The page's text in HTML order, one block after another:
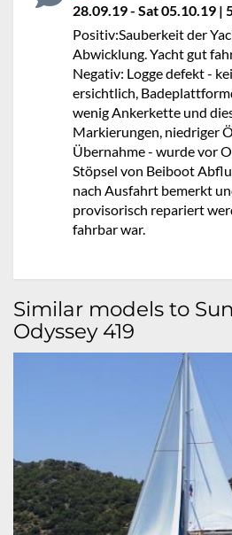
28.09.19 - Sat 05.10.19 |
Positiv:Sauberkeit der
Abwicklung. Yacht gut
Negativ: Logge defekt -
ersichtlich,
wenig Ankerkette und
Markierungen, niedriger
Übernahme - wurde vor
Stöpsel von Beiboot
nach Ausfahrt bemerkt
provisorisch repariert
fahrbar war.
Similar models to Sun
Odyssey 419